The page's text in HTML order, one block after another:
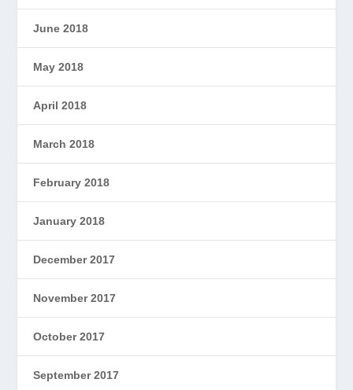
June 2018
May 2018
April 2018
March 2018
February 2018
January 2018
December 2017
November 2017
October 2017
September 2017